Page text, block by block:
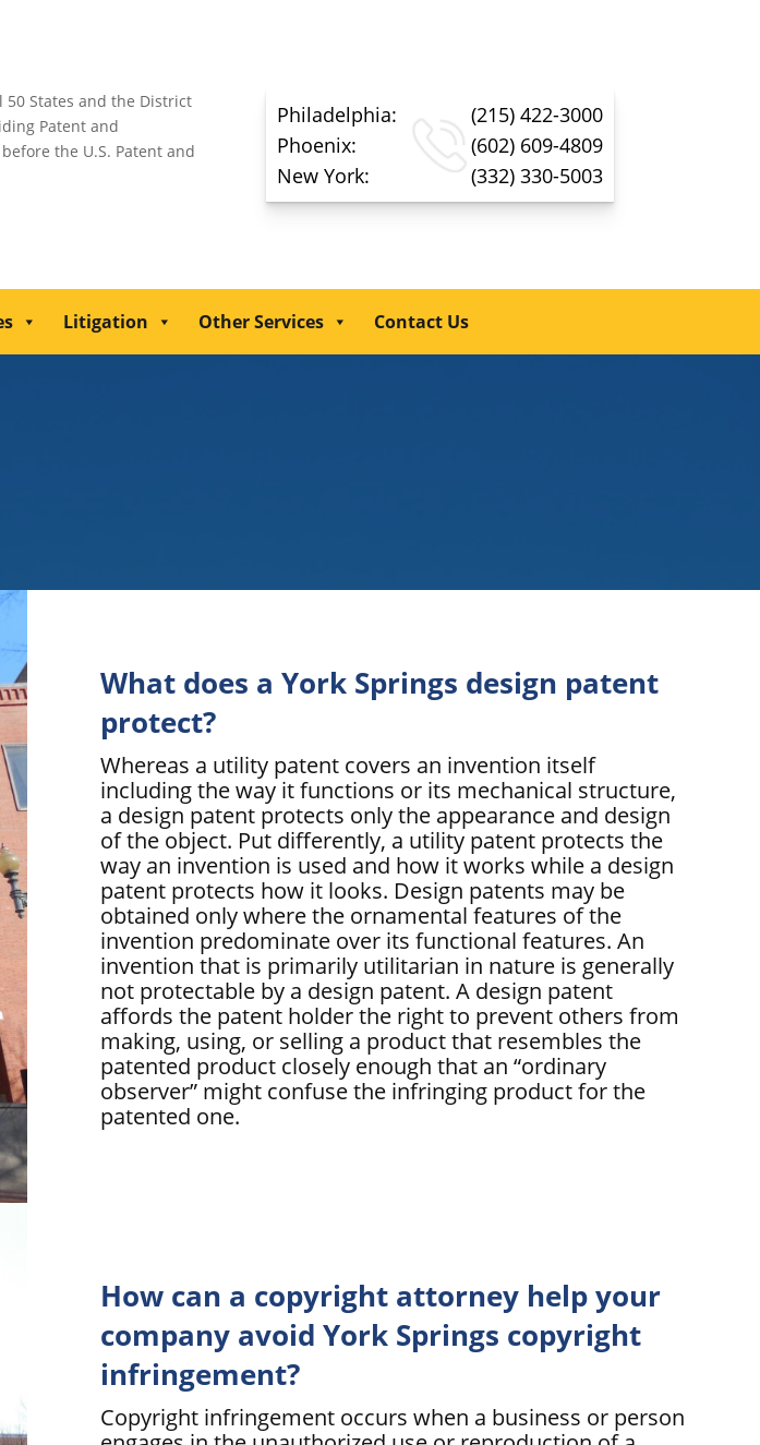
50 States and the District
Patent and
the U.S. Patent and
Philadelphia:
(215) 422-3000
Phoenix:
(602) 609-4809
New York:
(332) 330-5003
Litigation Other Services Contact Us
What does a York Springs design patent
protect?
Whereas a utility patent covers an invention itself
including the way it functions or its mechanical structure,
a design patent protects only the appearance and design
of the object. Put differently, a utility patent protects the
way an invention is used and how it works while a design
patent protects how it looks. Design patents may be
obtained only where the ornamental features of the
invention predominate over its functional features. An
invention that is primarily utilitarian in nature is generally
not protectable by a design patent. A design patent
affords the patent holder the right to prevent others from
making, using, or selling a product that resembles the
patented product closely enough that an “ordinary
observer” might confuse the infringing product for the
patented one.
How can a copyright attorney help your
company avoid York Springs copyright
infringement?
Copyright infringement occurs when a business or person